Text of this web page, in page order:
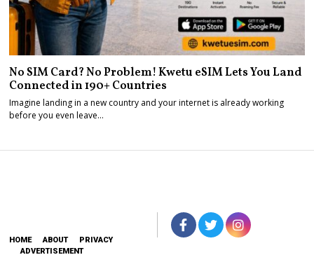
No SIM Card? No Problem! Kwetu eSIM Lets You Land
Connected in 190+ Countries
Imagine landing in a new country and your internet is already working
before you even leave…
HOME ABOUT
PRIVACY
ADVERTISEMENT